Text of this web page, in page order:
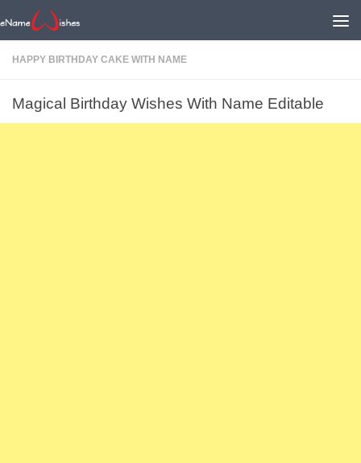
HAPPY BIRTHDAY CAKE WITH NAME
Magical Birthday Wishes With Name Editable